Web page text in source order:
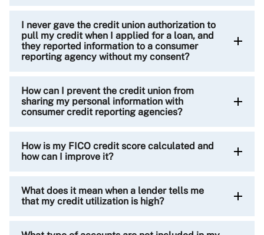
I never gave the credit union authorization to
pull my credit when I applied for a loan, and
they reported information to a consumer
reporting agency without my consent?
How can I prevent the credit union from
sharing my personal information with
consumer credit reporting agencies?
How is my FICO credit score calculated and
how can I improve it?
What does it mean when a lender tells me
that my credit utilization is high?